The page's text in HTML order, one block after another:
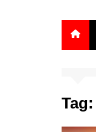
Tag: